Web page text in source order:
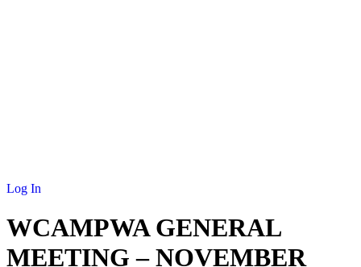
Log In
WCAMPWA GENERAL
MEETING – NOVEMBER